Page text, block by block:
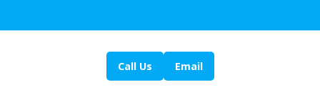
Call Us Email